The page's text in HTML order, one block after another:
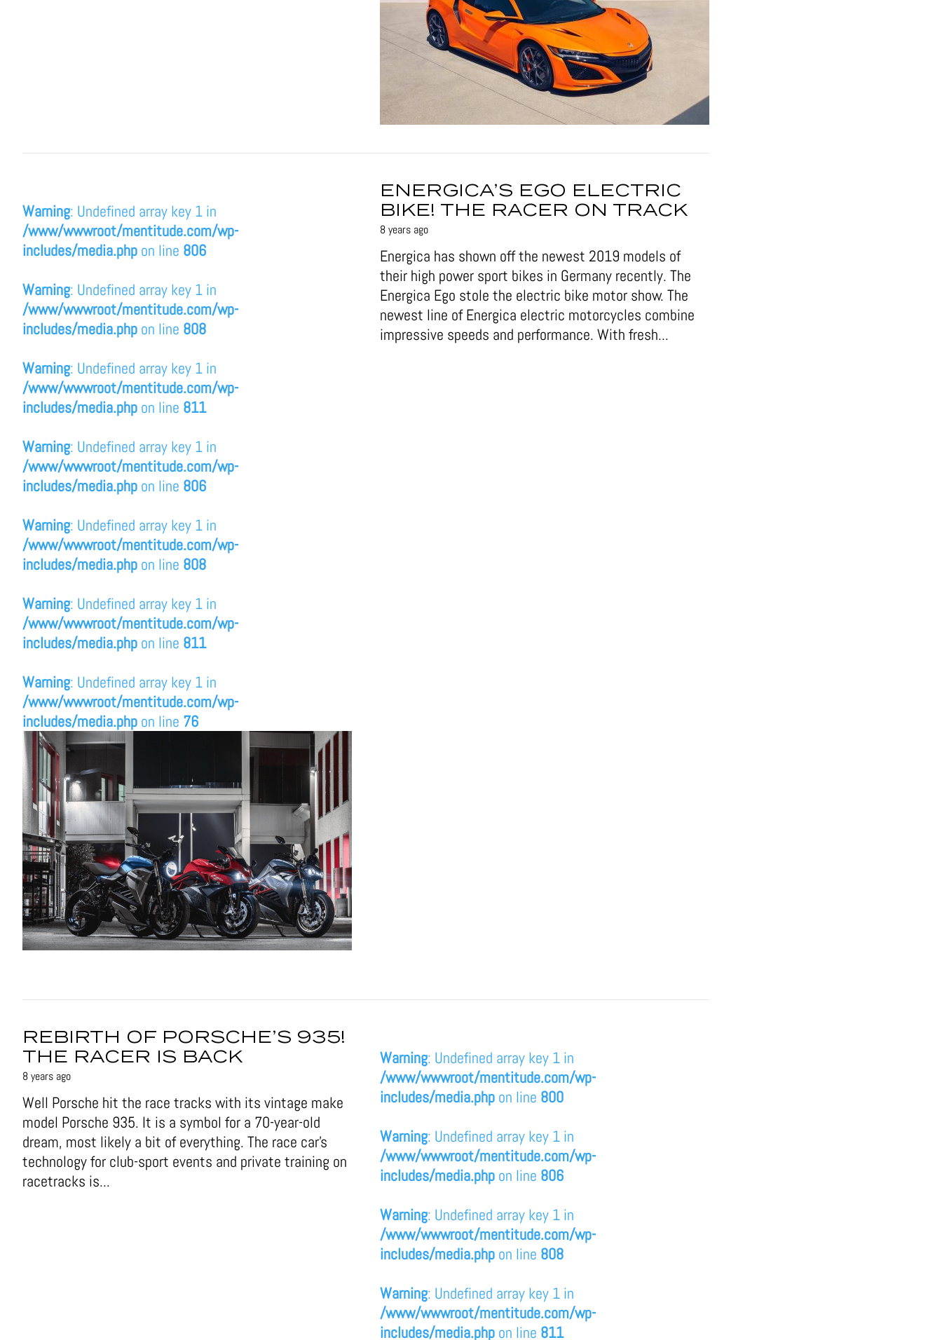
Warning: Undefined array key 1 in
/www/wwwroot/mentitude.com/wp-
includes/media.php on line 806
Warning: Undefined array key 1 in
/www/wwwroot/mentitude.com/wp-
includes/media.php on line 808
Warning: Undefined array key 1 in
/www/wwwroot/mentitude.com/wp-
includes/media.php on line 811
Warning: Undefined array key 1 in
/www/wwwroot/mentitude.com/wp-
includes/media.php on line 806
Warning: Undefined array key 1 in
/www/wwwroot/mentitude.com/wp-
includes/media.php on line 808
Warning: Undefined array key 1 in
/www/wwwroot/mentitude.com/wp-
includes/media.php on line 811
Warning: Undefined array key 1 in
/www/wwwroot/mentitude.com/wp-
includes/media.php on line 76
ENERGICA’S EGO ELECTRIC
BIKE! THE RACER ON TRACK
8 years ago
Energica has shown off the newest 2019 models of
their high power sport bikes in Germany recently. The
Energica Ego stole the electric bike motor show. The
newest line of Energica electric motorcycles combine
impressive speeds and performance. With fresh...
Warning: Undefined array key 1 in
/www/wwwroot/mentitude.com/wp-
includes/media.php on line 800
Warning: Undefined array key 1 in
/www/wwwroot/mentitude.com/wp-
includes/media.php on line 806
Warning: Undefined array key 1 in
/www/wwwroot/mentitude.com/wp-
includes/media.php on line 808
Warning: Undefined array key 1 in
/www/wwwroot/mentitude.com/wp-
includes/media.php on line 811
REBIRTH OF PORSCHE’S 935!
THE RACER IS BACK
8 years ago
Well Porsche hit the race tracks with its vintage make
model Porsche 935. It is a symbol for a 70-year-old
dream, most likely a bit of everything. The race car’s
technology for club-sport events and private training on
racetracks is...